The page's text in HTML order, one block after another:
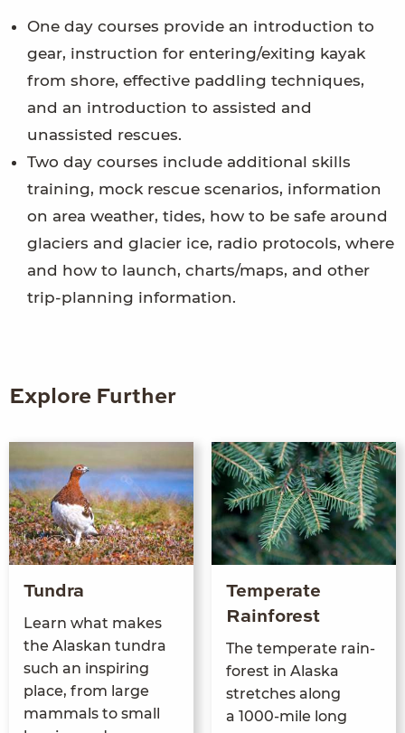
One day courses provide an introduction to
gear, instruction for entering/exiting kayak
from shore, effective paddling techniques,
and an introduction to assisted and
unassisted rescues.
Two day courses include additional skills
training, mock rescue scenarios, information
on area weather, tides, how to be safe around
glaciers and glacier ice, radio protocols, where
and how to launch, charts/maps, and other
trip-planning information.
Explore Further
Tundra
Learn what makes
the Alaskan tun­dra
such an inspir­ing
place, from large
mam­mals to small
Temperate
Rainforest
The tem­per­ate rain­
for­est in Alas­ka
stretch­es along
a 1000-mile long